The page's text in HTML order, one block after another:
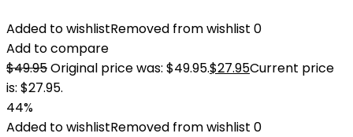
Added to wishlistRemoved from wishlist 0
Add to compare
$49.95Original price was: $49.95.$27.95Current price
is: $27.95.
44%
Added to wishlistRemoved from wishlist 0